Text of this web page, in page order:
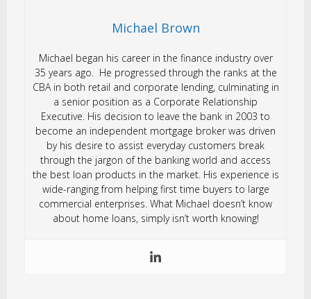
Michael Brown
Michael began his career in the finance industry over
35 years ago. He progressed through the ranks at the
CBA in both retail and corporate lending, culminating in
a senior position as a Corporate Relationship
Executive. His decision to leave the bank in 2003 to
become an independent mortgage broker was driven
by his desire to assist everyday customers break
through the jargon of the banking world and access
the best loan products in the market. His experience is
wide-ranging from helping first time buyers to large
commercial enterprises. What Michael doesn’t know
about home loans, simply isn’t worth knowing!